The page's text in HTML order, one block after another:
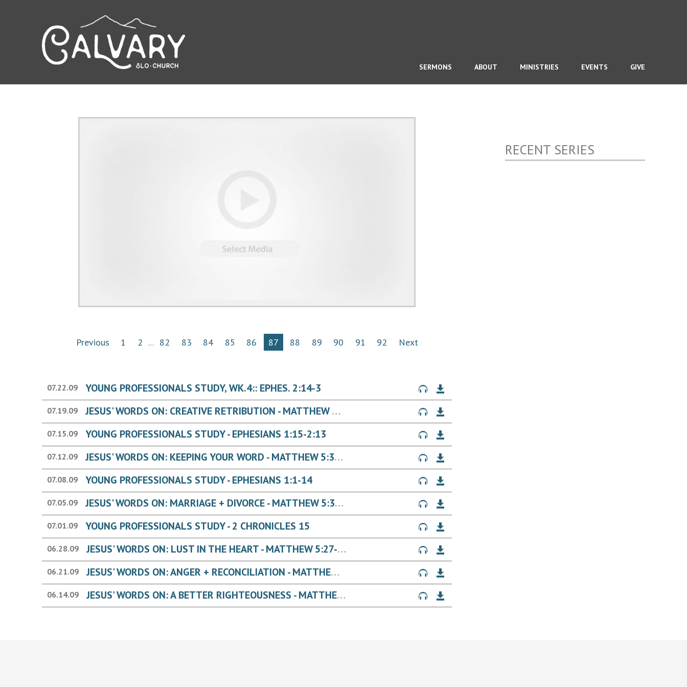
SERMONS ABOUT MINISTRIES EVENTS GIVE
Previous 1 2 ... 82 83 84 85 86 87 88 89 90 91 92 Next
07.22.09 YOUNG PROFESSIONALS STUDY, WK.4:: EPHES. 2:14-3
07.19.09 JESUS' WORDS ON: CREATIVE RETRIBUTION - MATTHEW 5:38-42
07.15.09 YOUNG PROFESSIONALS STUDY - EPHESIANS 1:15-2:13
07.12.09 JESUS' WORDS ON: KEEPING YOUR WORD - MATTHEW 5:33-37
07.08.09 YOUNG PROFESSIONALS STUDY - EPHESIANS 1:1-14
07.05.09 JESUS' WORDS ON: MARRIAGE + DIVORCE - MATTHEW 5:31-32
07.01.09 YOUNG PROFESSIONALS STUDY - 2 CHRONICLES 15
06.28.09 JESUS' WORDS ON: LUST IN THE HEART - MATTHEW 5:27-30
06.21.09 JESUS' WORDS ON: ANGER + RECONCILIATION - MATTHEW 5:21-26
06.14.09 JESUS' WORDS ON: A BETTER RIGHTEOUSNESS - MATTHEW 5:17-20
RECENT SERIES